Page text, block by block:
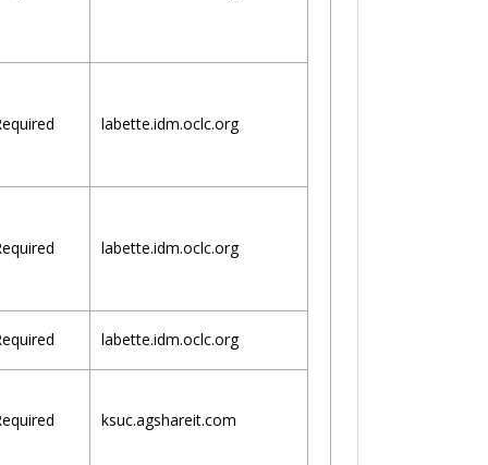
labette.idm.oclc.org
labette.idm.oclc.org
labette.idm.oclc.org
ksuc.agshareit.com